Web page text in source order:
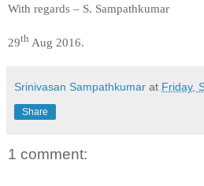
With regards – S. Sampathkumar
29th Aug 2016.
Srinivasan Sampathkumar at Friday,
Share
1 comment: